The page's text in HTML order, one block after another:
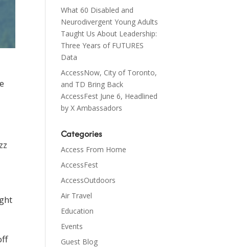
What 60 Disabled and
Neurodivergent Young Adults
Taught Us About Leadership:
Three Years of FUTURES
Data
AccessNow, City of Toronto,
and TD Bring Back
AccessFest June 6, Headlined
by X Ambassadors
Categories
Access From Home
AccessFest
AccessOutdoors
Air Travel
Education
Events
Guest Blog